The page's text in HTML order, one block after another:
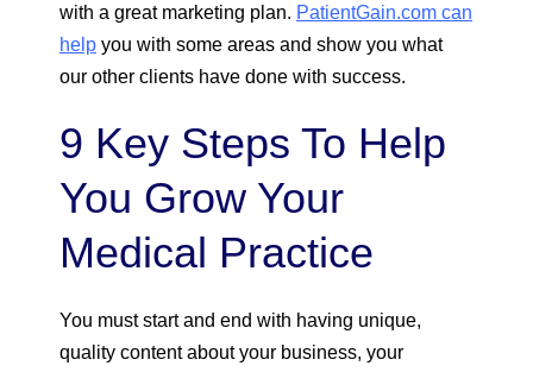
with a great marketing plan. PatientGain.com can
help you with some areas and show you what
our other clients have done with success.
9 Key Steps To Help
You Grow Your
Medical Practice
You must start and end with having unique,
quality content about your business, your